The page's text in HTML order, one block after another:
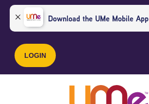
Skip
content
Skip
web
banking
login
Download the UMe Mobile App
LOGIN